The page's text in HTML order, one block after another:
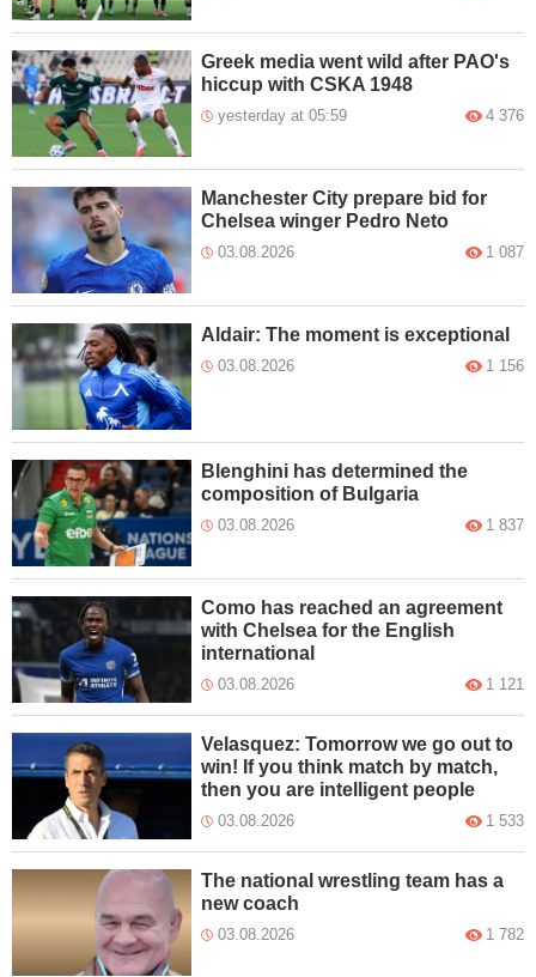
Greek media went wild after PAO's
hiccup with CSKA 1948
yesterday at 05:59 4 376
Manchester City prepare bid for
Chelsea winger Pedro Neto
03.08.2026 1 087
Aldair: The moment is exceptional
03.08.2026 1 156
Blenghini has determined the
composition of Bulgaria
03.08.2026 1 837
Como has reached an agreement
with Chelsea for the English
international
03.08.2026 1 121
Velasquez: Tomorrow we go out to
win! If you think match by match,
then you are intelligent people
03.08.2026 1 533
The national wrestling team has a
new coach
03.08.2026 1 782